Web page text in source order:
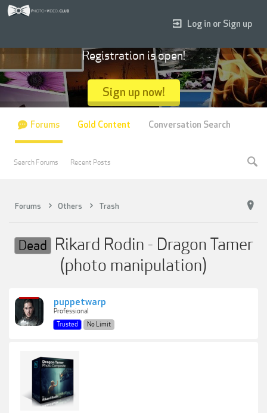
Forums Others Trash
Dead Rikard Rodin - Dragon Tamer
(photo manipulation)
puppetwarp
Professional
Trusted
No Limit
Log in or Sign up
Registration is open!
Sign up now!
Forums
Search Forums Recent Posts
Gold Content Conversation Search